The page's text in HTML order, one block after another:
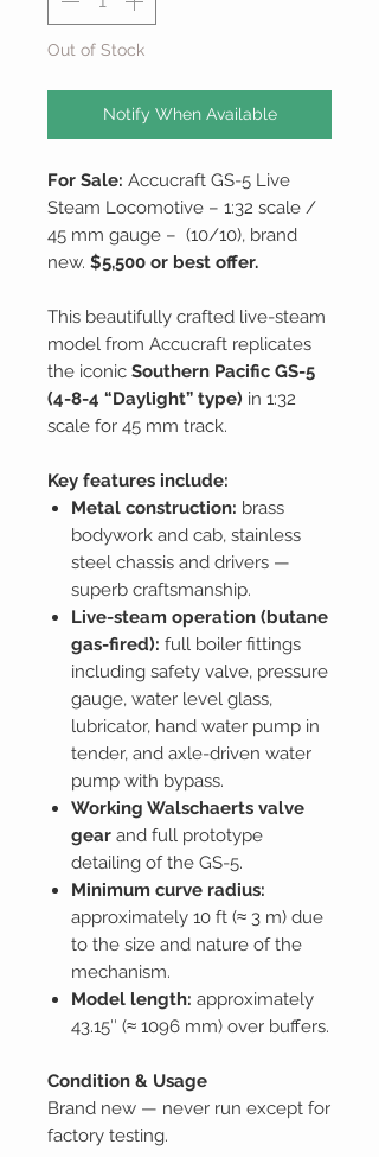
Out of Stock
Notify When Available
For Sale: Accucraft GS-5 Live
Steam Locomotive – 1:32 scale /
45 mm gauge – (10/10), brand
new. $5,500 or best offer.
This beautifully crafted live-steam
model from Accucraft replicates
the iconic Southern Pacific GS-5
(4-8-4 “Daylight” type) in 1:32
scale for 45 mm track.
Key features include:
Metal construction: brass
bodywork and cab, stainless
steel chassis and drivers —
superb craftsmanship.
Live-steam operation (butane
gas-fired): full boiler fittings
including safety valve, pressure
gauge, water level glass,
lubricator, hand water pump in
tender, and axle-driven water
pump with bypass.
Working Walschaerts valve
gear and full prototype
detailing of the GS-5.
Minimum curve radius:
approximately 10 ft (≈ 3 m) due
to the size and nature of the
mechanism.
Model length: approximately
43.15″ (≈ 1096 mm) over buffers.
Condition & Usage
Brand new — never run except for
factory testing.